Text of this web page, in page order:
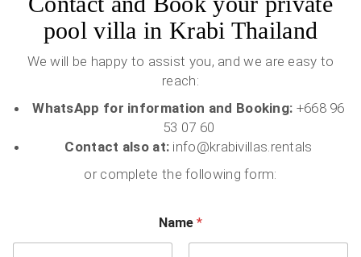
pool villa in Krabi Thailand
We will be happy to assist you, and we are easy to
reach:
WhatsApp for information and Booking: +668 96
53 07 60
Contact also at: info@krabivillas.rentals
or complete the following form:
Name *